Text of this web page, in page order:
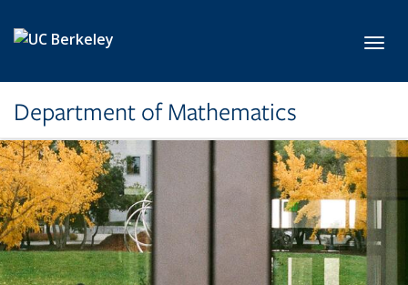
Department of Mathematics